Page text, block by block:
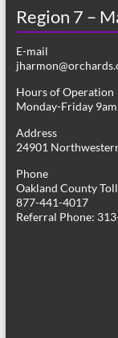
Region 7 –
E-mail
Hours of Operation
Monday-Friday
Address
24901
Phone
Oakland County
877-441-4017
Referral Phone: